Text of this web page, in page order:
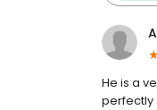
He is a
perfectly